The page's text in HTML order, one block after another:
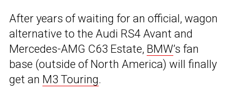
After years of waiting for an official, wagon
alternative to the Audi RS4 Avant and
Mercedes-AMG C63 Estate, BMW’s fan
base (outside of North America) will finally
get an M3 Touring.